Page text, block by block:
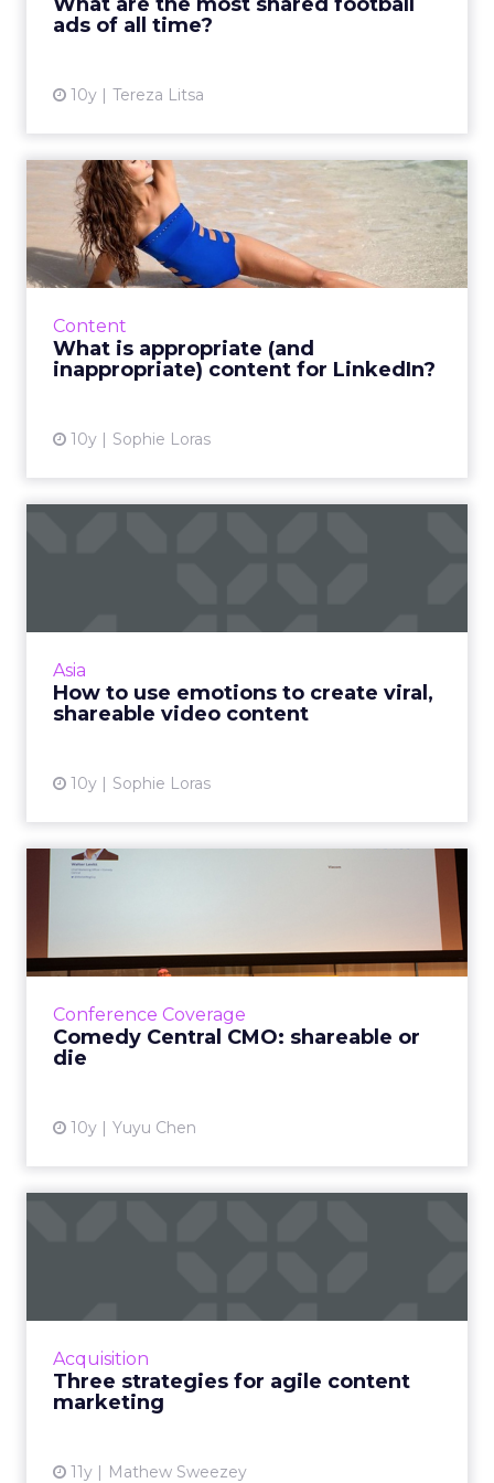
ads of all time?
10y Tereza Litsa
Content
What is appropriate (and
inappropriate) content for LinkedIn?
10y Sophie Loras
What is appropriate (and
inappropriate) content fo...
Should you post stories about people dying,
religion or bikinis on LinkedIn? That all
View article
Asia
How to use emotions to create viral,
shareable video content
10y Sophie Loras
View article
Conference Coverage
Comedy Central CMO: shareable or
die
10y Yuyu Chen
Comedy Central CMO:
shareable or die
At Social Media Week Walter Levitt, chief
marketing officer for Comedy Central, shared
with 18-to-34-year-old men...
Acquisition
Three strategies for agile content
marketing
11y Mathew Sweezey